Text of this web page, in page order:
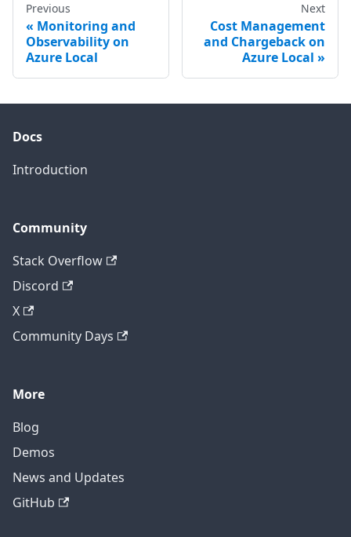
Previous
Monitoring and
Observability on
Azure Local
Next
Cost Management
and Chargeback on
Azure Local
Docs
Introduction
Community
Stack Overflow
Discord
X
Community Days
More
Blog
Demos
News and Updates
GitHub